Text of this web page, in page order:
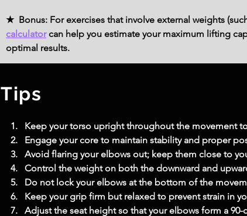
★ Bonus: For exercises that involve external weights
calculatorcan help you estimate your maximum lifting
optimal results.
Tips
Keep your torso upright throughout the movement
Engage your core to maintain stability and proper
Avoid flaring your elbows out; keep them close to
Control the weight on both the downward and
Do not lock your elbows at the bottom of the
Keep your grip firm but relaxed to prevent strain in
Adjust the seat height so that your elbows form a